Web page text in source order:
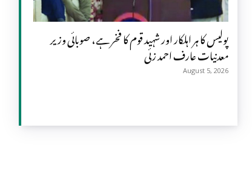
پولیس کا ہر اہلکار اور شہید قوم کا فخر ہے، صوبائی وزیر
معدنیات عارف احمد زئی
August 5, 2026